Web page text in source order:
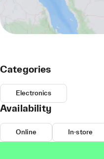
Categories
Electronics
Availability
Online In-store